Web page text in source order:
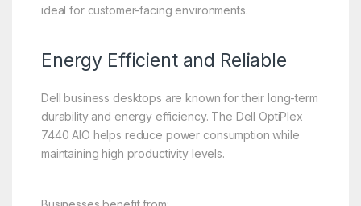
ideal for customer-facing environments.
Energy Efficient and Reliable
Dell business desktops are known for their long-term
durability and energy efficiency. The Dell OptiPlex
7440 AIO helps reduce power consumption while
maintaining high productivity levels.